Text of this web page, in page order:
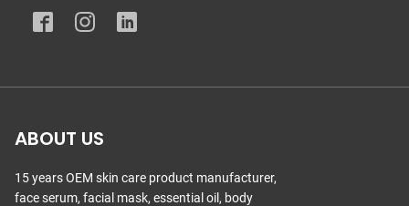
ABOUT US
15 years OEM skin care product manufacturer,
face serum, facial mask, essential oil, body